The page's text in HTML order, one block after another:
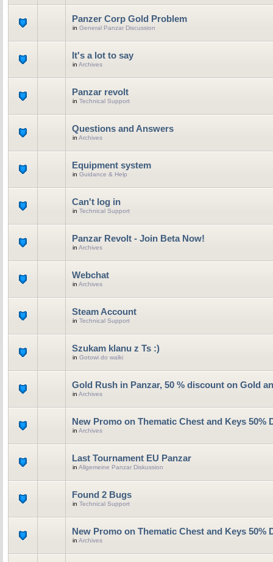
Panzer Corp Gold Problem
in General Panzar Discussion
It's a lot to say
in Archives
Panzar revolt
in Technical Support
Questions and Answers
in Archives
Equipment system
in Guidance & Help
Can't log in
in Technical Support
Panzar Revolt - Join Beta Now!
in Archives
Webchat
in Archives
Steam Account
in Technical Support
Szukam klanu z Ts :)
in Gotowi do walki
Gold Rush in Panzar, 50 % discount on Gold
in Archives
New Promo on Thematic Chest and Keys 50%
in Archives
Last Tournament EU Panzar
in Allgemeine Panzar Diskussion
Found 2 Bugs
in Technical Support
New Promo on Thematic Chest and Keys 50%
in Archives